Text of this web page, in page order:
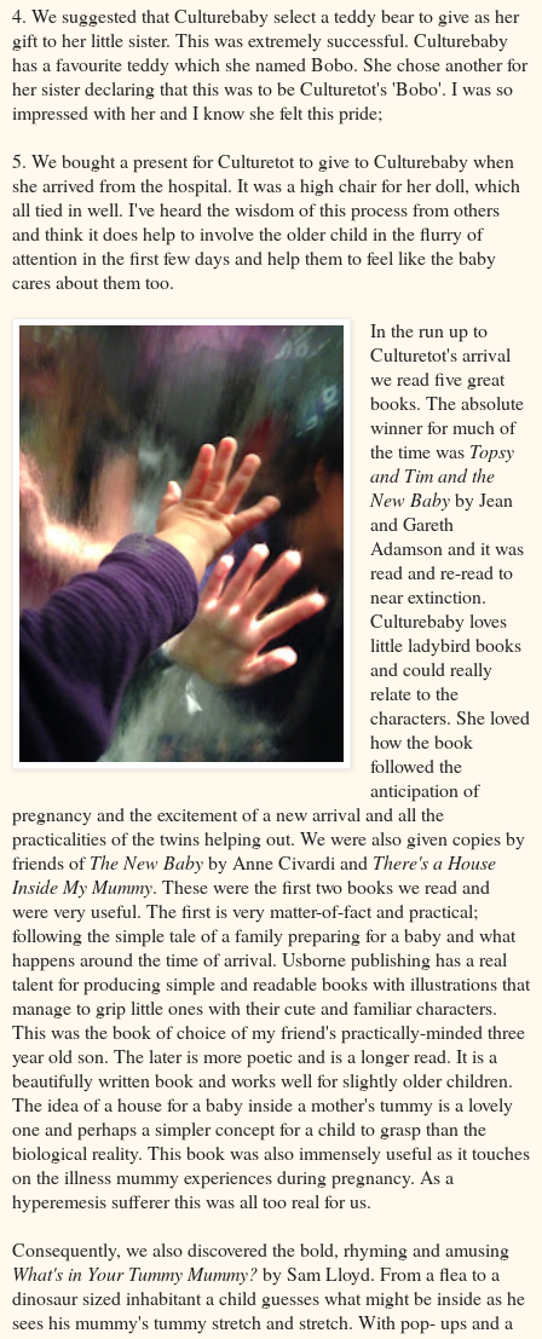
4. We suggested that Culturebaby select a teddy bear to give as her
gift to her little sister. This was extremely successful. Culturebaby
has a favourite teddy which she named Bobo. She chose another for
her sister declaring that this was to be Culturetot's 'Bobo'. I was so
impressed with her and I know she felt this pride;
5. We bought a present for Culturetot to give to Culturebaby when
she arrived from the hospital. It was a high chair for her doll, which
all tied in well. I've heard the wisdom of this process from others
and think it does help to involve the older child in the flurry of
attention in the first few days and help them to feel like the baby
cares about them too.
In the run up to
Culturetot's arrival
we read five great
books. The absolute
winner for much of
the time was Topsy
and Tim and the
New Babyby Jean
and Gareth
Adamson and it was
read and re-read to
near extinction.
Culturebaby loves
little ladybird books
and could really
relate to the
characters. She loved
how the book
followed the
anticipation of
pregnancy and the excitement of a new arrival and all the
practicalities of the twins helping out. We were also given copies by
friends ofThe New Babyby Anne Civardi and There's a House
Inside My Mummy. These were the first two books we read and
were very useful. The first is very matter-of-fact and practical;
following the simple tale of a family preparing for a baby and what
happens around the time of arrival. Usborne publishing has a real
talent for producing simple and readable books with illustrations that
manage to grip little ones with their cute and familiar characters.
This was the book of choice of my friend's practically-minded three
year old son. The later is more poetic and is a longer read. It is a
beautifully written book and works well for slightly older children.
The idea of a house for a baby inside a mother's tummy is a lovely
one and perhaps a simpler concept for a child to grasp than the
biological reality. This book was also immensely useful as it touches
on the illness mummy experiences during pregnancy. As a
hyperemesis sufferer this was all too real for us.
Consequently, we also discovered the bold, rhyming and amusing
What's in Your Tummy Mummy?by Sam Lloyd. From a flea to a
dinosaur sized inhabitant a child guesses what might be inside as he
sees his mummy's tummy stretch and stretch. With pop- ups and a